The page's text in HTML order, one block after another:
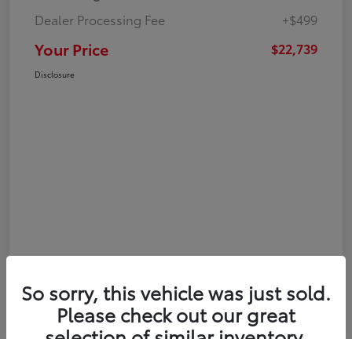
Dealer Processing Fee
+$499
Your Price $22,739
Disclosure
So sorry, this vehicle was just sold.
Please check out our great